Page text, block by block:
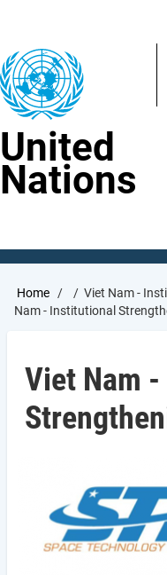
content
United
Nations
Breadcrumb
Home Viet Nam -
Nam - Institutional
Viet Nam